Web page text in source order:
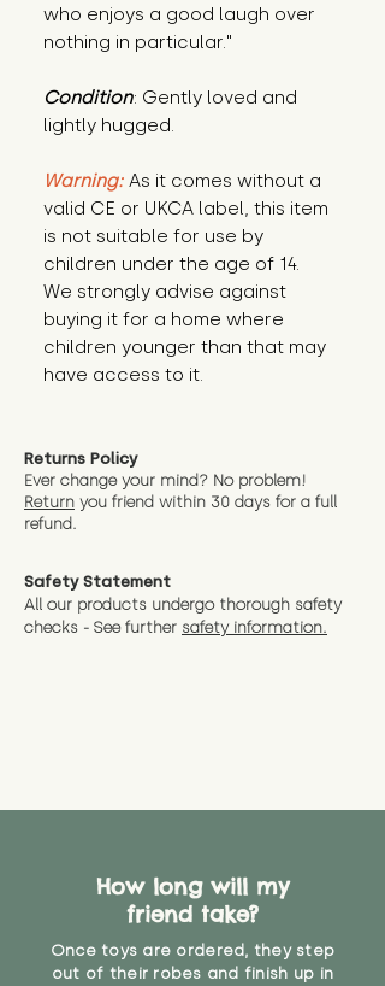
who enjoys a good laugh over
nothing in particular."
Condition: Gently loved and
lightly hugged.
Warning: As it comes without a
valid CE or UKCA label, this item
is not suitable for use by
children under the age of 14.
We strongly advise against
buying it for a home where
children younger than that may
have access to it.
Returns Policy
Ever change your mind? No problem!
Return you friend within 30 days for a full
refund.
Safety Statement
All our products undergo thorough safety
checks - See further safety information.
How long will my
friend take?
Once toys are ordered, they step
out of their robes and finish up in